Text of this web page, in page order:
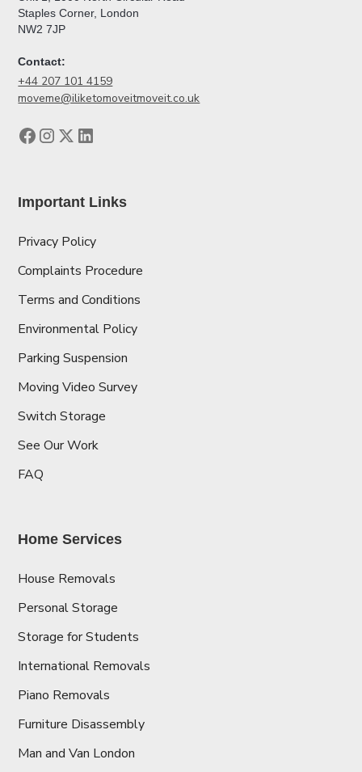
Staples Corner, London
NW2 7JP
Contact:
+44 207 101 4159
moveme@iliketomoveitmoveit.co.uk
Important Links
Privacy Policy
Complaints Procedure
Terms and Conditions
Environmental Policy
Parking Suspension
Moving Video Survey
Switch Storage
See Our Work
FAQ
Home Services
House Removals
Personal Storage
Storage for Students
International Removals
Piano Removals
Furniture Disassembly
Man and Van London